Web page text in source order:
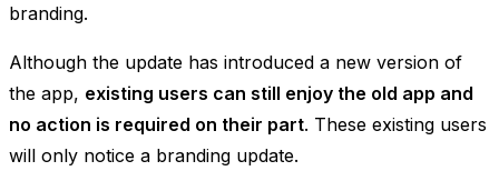
branding.
Although the update has introduced a new version of
the app, existing users can still enjoy the old app and
no action is required on their part. These existing users
will only notice a branding update.